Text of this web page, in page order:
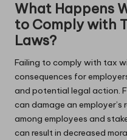
What Happens
to Comply with
Laws?
Failing to comply with tax
consequences for
and potential legal action.
can damage an
among employees and
can result in decreased